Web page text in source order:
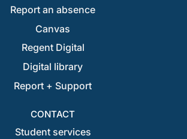
Report an absence
Canvas
Regent Digital
Digital library
Report + Support
CONTACT
Student services